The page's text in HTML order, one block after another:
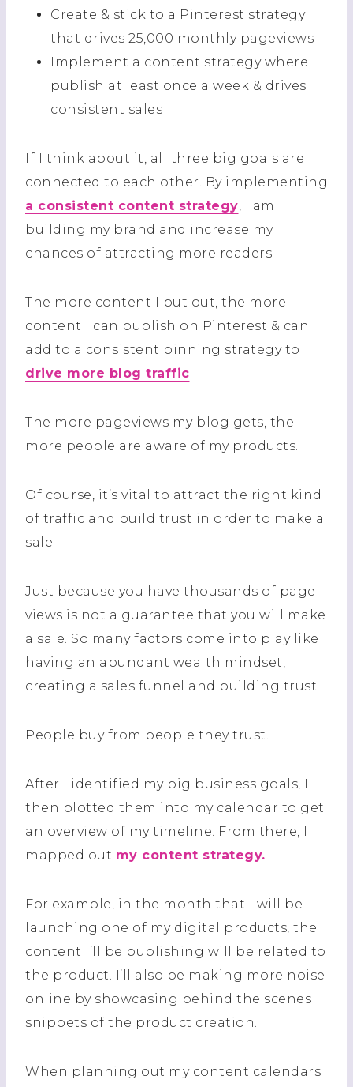
Create & stick to a Pinterest strategy
that drives 25,000 monthly pageviews
Implement a content strategy where I
publish at least once a week & drives
consistent sales
If I think about it, all three big goals are
connected to each other. By implementing
a consistent content strategy, I am
building my brand and increase my
chances of attracting more readers.
The more content I put out, the more
content I can publish on Pinterest & can
add to a consistent pinning strategy to
drive more blog traffic.
The more pageviews my blog gets, the
more people are aware of my products.
Of course, it’s vital to attract the right kind
of traffic and build trust in order to make a
sale.
Just because you have thousands of page
views is not a guarantee that you will make
a sale. So many factors come into play like
having an abundant wealth mindset,
creating a sales funnel and building trust.
People buy from people they trust.
After I identified my big business goals, I
then plotted them into my calendar to get
an overview of my timeline. From there, I
mapped out my content strategy.
For example, in the month that I will be
launching one of my digital products, the
content I’ll be publishing will be related to
the product. I’ll also be making more noise
online by showcasing behind the scenes
snippets of the product creation.
When planning out my content calendars